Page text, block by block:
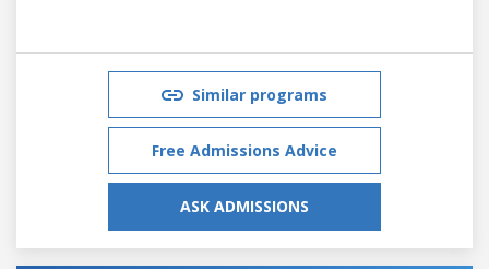
Similar programs
Free Admissions Advice
ASK ADMISSIONS